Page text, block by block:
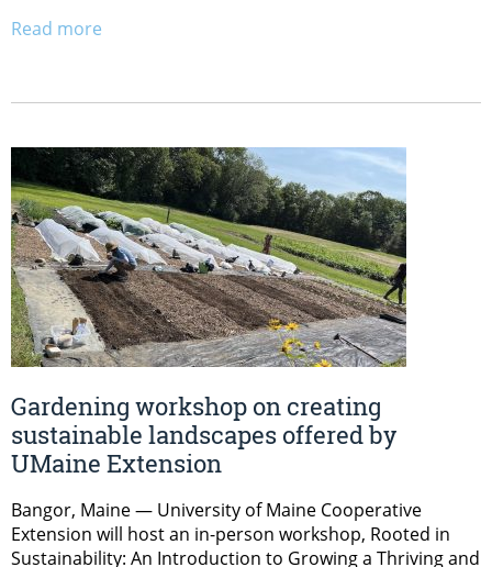
Read more
Gardening workshop on creating
sustainable landscapes offered by
UMaine Extension
Bangor, Maine — University of Maine Cooperative
Extension will host an in-person workshop, Rooted in
Sustainability: An Introduction to Growing a Thriving and